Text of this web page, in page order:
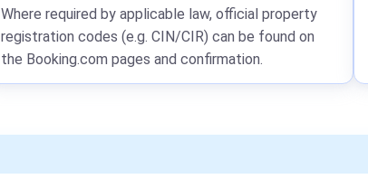
Where required by applicable law, official property
registration codes (e.g. CIN/CIR) can be found on
the Booking.com pages and confirmation.